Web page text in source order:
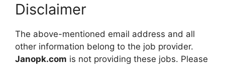
Disclaimer
The above-mentioned email address and all
other information belong to the job provider.
Janopk.com is not providing these jobs. Please